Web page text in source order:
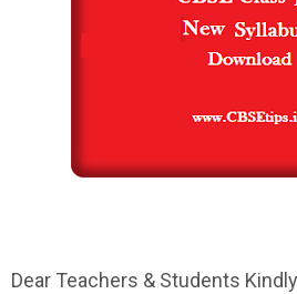
Dear Teachers & Students